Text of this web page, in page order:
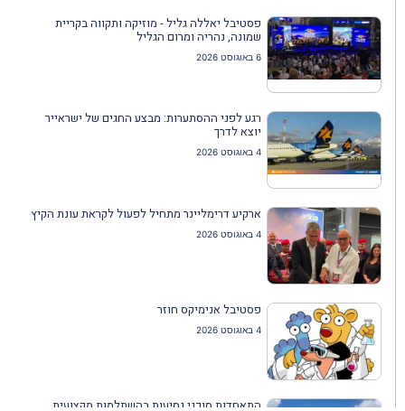
פסטיבל יאללה גליל - מוזיקה ותקווה בקריית
שמונה, נהריה ומרום הגליל
6 באוגוסט 2026
רגע לפני ההסתערות: מבצע החגים של ישראייר
יוצא לדרך
4 באוגוסט 2026
ארקיע דרימליינר מתחיל לפעול לקראת עונת הקיץ
4 באוגוסט 2026
פסטיבל אנימיקס חוזר
4 באוגוסט 2026
התאחדות סוכני נסיעות בהשתלמות מקצועית